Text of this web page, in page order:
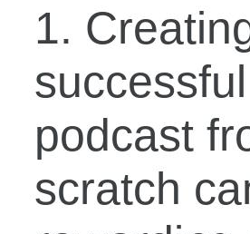
1.
successful
podcast
scratch